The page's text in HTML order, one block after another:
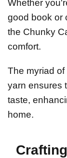
Whether
good book or
the Chunky
comfort.
The myriad
yarn ensures
taste,
home.